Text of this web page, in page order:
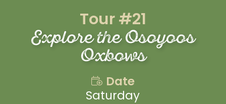
Tour #21
Explore the Osoyoos
Oxbows
Date
Saturday